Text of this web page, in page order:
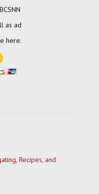
as ad
here:
Recipes, and